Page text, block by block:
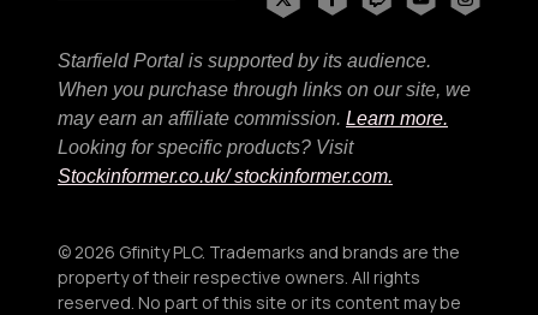
Starfield Portal is supported by its audience.
When you purchase through links on our site, we
may earn an affiliate commission. Learn more.
Looking for specific products? Visit
Stockinformer.co.uk/ stockinformer.com.
© 2026 Gfinity PLC. Trademarks and brands are the
property of their respective owners. All rights
reserved. No part of this site or its content may be